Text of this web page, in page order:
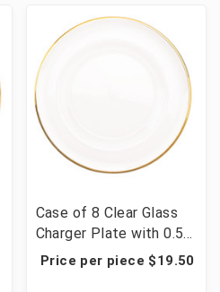
Case of 8 Clear Glass
Charger Plate with 0.5
cm Metallic Rim 13" -
Price per piece $19.50